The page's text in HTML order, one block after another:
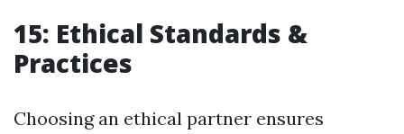
15: Ethical Standards &
Practices
Choosing an ethical partner ensures